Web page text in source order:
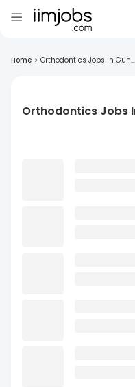
Home > Orthodontics Jobs In Gun...
Orthodontics Jobs